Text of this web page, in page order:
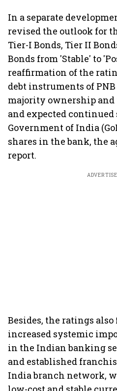
In a separate
revised the outlook for
Tier-I Bonds, Tier II
Bonds from 'Stable' to
reaffirmation of the
debt instruments of
majority ownership and
and expected
Government of India
shares in the bank, the
report.
Besides, the ratings also
increased systemic
in the Indian banking
and established
India branch network,